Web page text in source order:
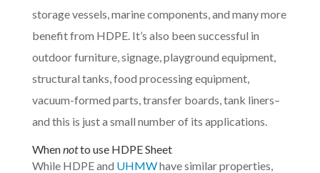
storage vessels, marine components, and many more
benefit from HDPE. It’s also been successful in
outdoor furniture, signage, playground equipment,
structural tanks, food processing equipment,
vacuum-formed parts, transfer boards, tank liners–
and this is just a small number of its applications.
Whennotto use HDPE Sheet
While HDPE and UHMWhave similar properties,